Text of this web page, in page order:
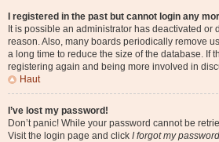
I registered in the past but cannot login any
It is possible an administrator has deactivated or
reason. Also, many boards periodically remove
a long time to reduce the size of the database. If
registering again and being more involved in
Haut
I’ve lost my password!
Don’t panic! While your password cannot be
Visit the login page and click I forgot my password